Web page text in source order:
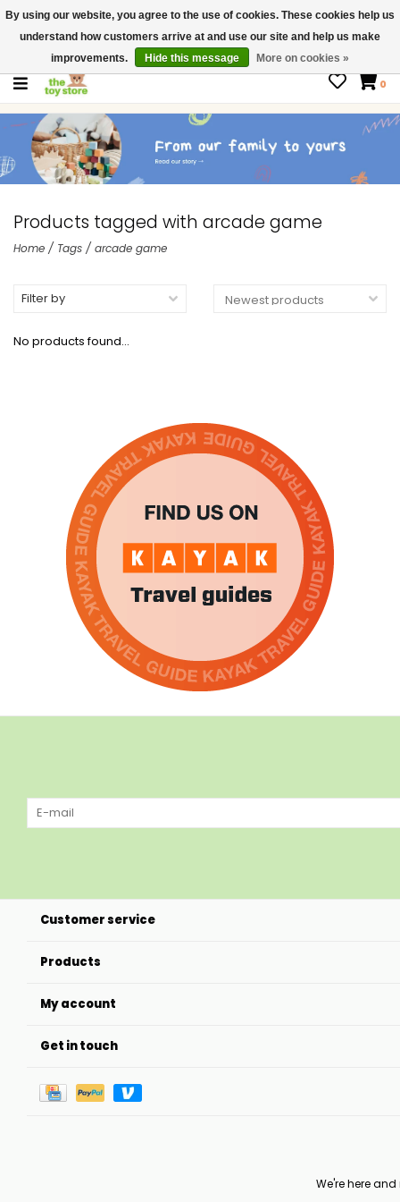
$ USD
Contact us
Gift Cards
0
Products tagged with arcade game
Home / Tags / arcade game
Filter by
No products found...
Customer service
Products
My account
Get in touch
We're here
By using our website, you agree to the use of cookies. These cookies help us
understand how customers arrive at and use our site and help us make
improvements.
Hide this message More on cookies »